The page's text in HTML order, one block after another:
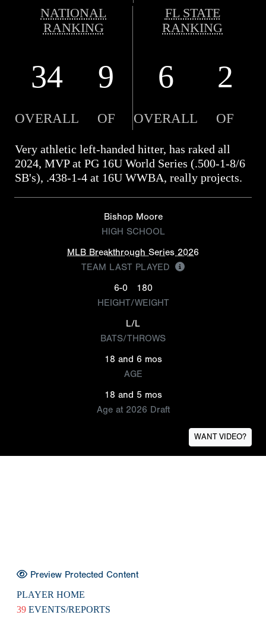
NATIONAL
RANKING
FL STATE
RANKING
34 9 6 2
OVERALL OF OVERALL OF
Very athletic left-handed hitter, has raked all
2024, MVP at PG 16U World Series (.500-1-8/6
SB's), .438-1-4 at 16U WWBA, really projects.
Bishop Moore
HIGH SCHOOL
MLB Breakthrough Series 2026
TEAM LAST PLAYED
6-0
180
HEIGHT/WEIGHT
L/L
BATS/THROWS
18 and 6 mos
AGE
18 and 5 mos
Age at 2026 Draft
WANT VIDEO?
Preview Protected Content
PLAYER HOME
39 EVENTS/REPORTS